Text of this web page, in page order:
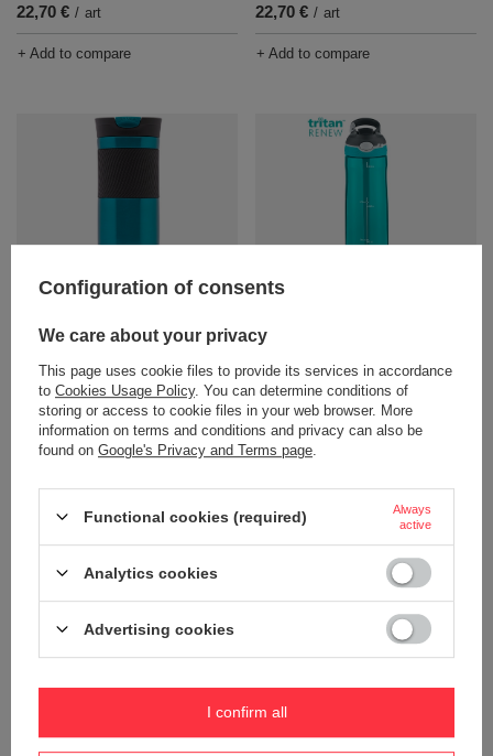
22,70 € / art
+ Add to compare
22,70 € / art
+ Add to compare
Thermal mug Contigo Byron 470ml
22,70 € / art
+ Add to compare
Water bottle Contigo Ashland
18,91 €
+ Add to compare
Water bottle Contigo Ashland
Travel cushion on the neck Dr.
+ Add to compare
Configuration of consents
We care about your privacy
This page uses cookie files to provide its services in accordance
to Cookies Usage Policy. You can determine conditions of
storing or access to cookie files in your web browser. More
information on terms and conditions and privacy can also be
found on Google's Privacy and Terms page
Functional cookies (required)
Always
active
Analytics cookies
Advertising cookies
I confirm all